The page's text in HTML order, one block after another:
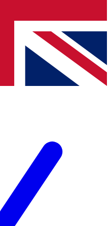
offers from other Future
to the Terms & Conditionsand
Privacy